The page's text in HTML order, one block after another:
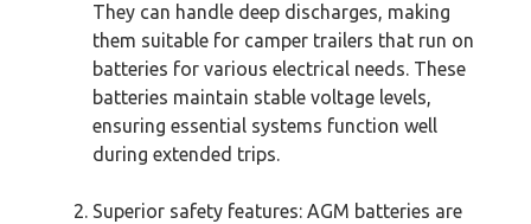
They can handle deep discharges, making
them suitable for camper trailers that run on
batteries for various electrical needs. These
batteries maintain stable voltage levels,
ensuring essential systems function well
during extended trips.
Superior safety features: AGM batteries are